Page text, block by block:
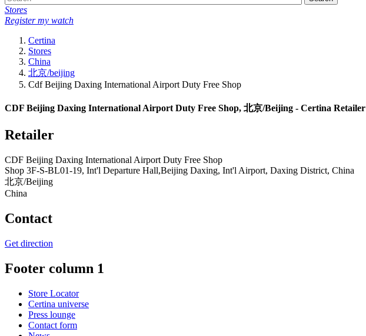
Stores
Register my watch
Certina
Stores
China
北京/beijing
Cdf Beijing Daxing International Airport Duty Free Shop
CDF Beijing Daxing International Airport Duty Free Shop, 北京/Beijing - Certina Retailer
Retailer
CDF Beijing Daxing International Airport Duty Free Shop
Shop 3F-S-BL01-19, Int'l Departure Hall,Beijing Daxing, Int'l Airport, Daxing District, China
北京/Beijing
China
Contact
Get direction
Footer column 1
Store Locator
Certina universe
Press lounge
Contact form